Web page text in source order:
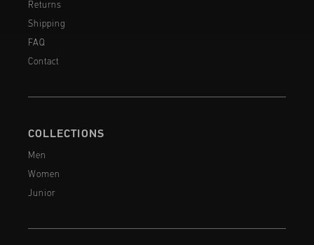
Returns
Shipping
FAQ
Contact
COLLECTIONS
Men
Women
Junior